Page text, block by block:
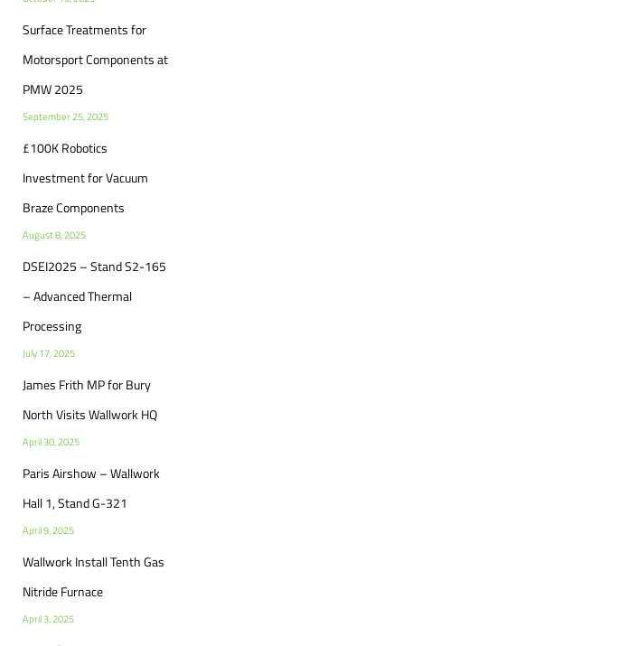
Surface Treatments for
Motorsport Components at
PMW 2025
September 25, 2025
£100K Robotics
Investment for Vacuum
Braze Components
August 8, 2025
DSEI2025 – Stand S2-165
– Advanced Thermal
Processing
July 17, 2025
James Frith MP for Bury
North Visits Wallwork HQ
April 30, 2025
Paris Airshow – Wallwork
Hall 1, Stand G-321
April 9, 2025
Wallwork Install Tenth Gas
Nitride Furnace
April 3, 2025